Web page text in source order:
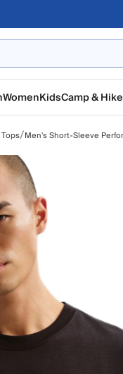
WomenKidsCamp & Hike
/Men's Short-Sleeve